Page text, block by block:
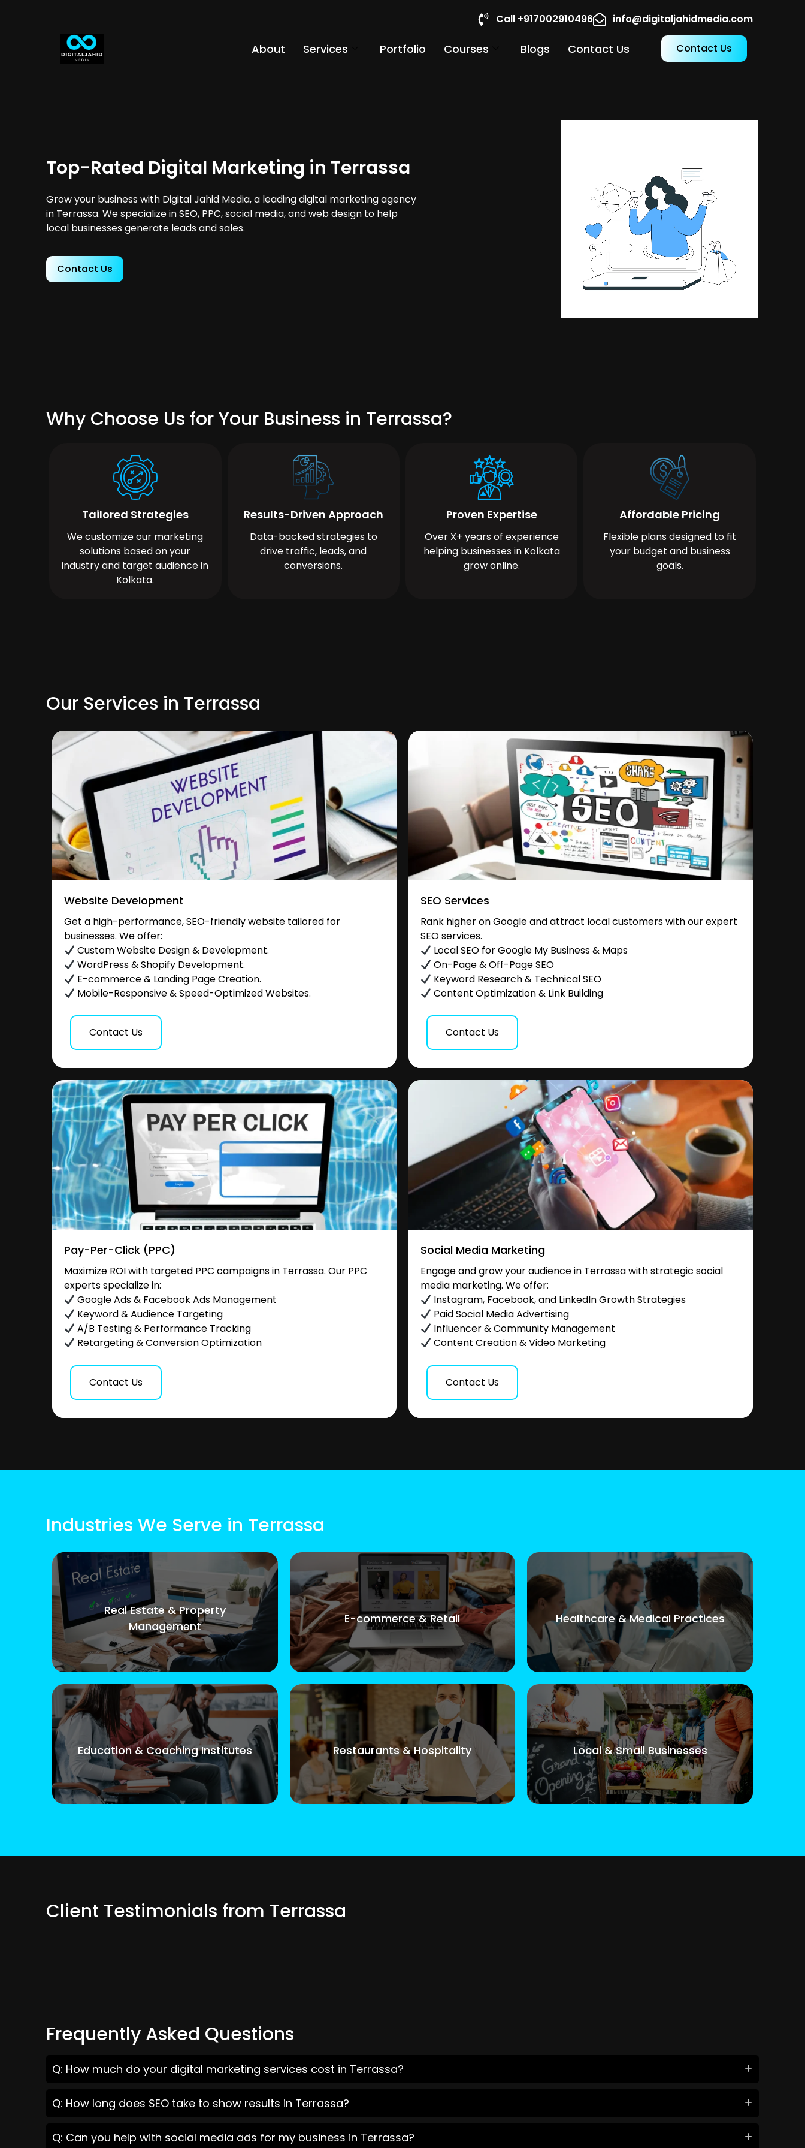
Call +917002910496 info@digitaljahidmedia.com
About Services Portfolio Courses Blogs Contact Us Contact Us
Top-Rated Digital Marketing in Terrassa
Grow your business with Digital Jahid Media, a leading digital marketing agency
in Terrassa. We specialize in SEO, PPC, social media, and web design to help
local businesses generate leads and sales.
Contact Us
Why Choose Us for Your Business in Terrassa?
Tailored Strategies
We customize our marketing
solutions based on your
industry and target audience in
Kolkata.
Results-Driven Approach
Data-backed strategies to
drive traffic, leads, and
conversions.
Proven Expertise
Over X+ years of experience
helping businesses in Kolkata
grow online.
Affordable Pricing
Flexible plans designed to fit
your budget and business
goals.
Our Services in Terrassa
Website Development
Get a high-performance, SEO-friendly website tailored for
businesses. We offer:
Custom Website Design & Development.
WordPress & Shopify Development.
E-commerce & Landing Page Creation.
Mobile-Responsive & Speed-Optimized Websites.
Contact Us
SEO Services
Rank higher on Google and attract local customers with our expert
SEO services.
Local SEO for Google My Business & Maps
On-Page & Off-Page SEO
Keyword Research & Technical SEO
Content Optimization & Link Building
Contact Us
Pay-Per-Click (PPC)
Maximize ROI with targeted PPC campaigns in Terrassa. Our PPC
experts specialize in:
Google Ads & Facebook Ads Management
Keyword & Audience Targeting
A/B Testing & Performance Tracking
Retargeting & Conversion Optimization
Contact Us
Social Media Marketing
Engage and grow your audience in Terrassa with strategic social
media marketing. We offer:
Instagram, Facebook, and LinkedIn Growth Strategies
Paid Social Media Advertising
Influencer & Community Management
Content Creation & Video Marketing
Contact Us
Industries We Serve in Terrassa
Real Estate & Property
Management
E-commerce & Retail Healthcare & Medical Practices
Education & Coaching Institutes Restaurants & Hospitality Local & Small Businesses
Client Testimonials from Terrassa
Frequently Asked Questions
Q: How much do your digital marketing services cost in Terrassa?
Q: How long does SEO take to show results in Terrassa?
Q: Can you help with social media ads for my business in Terrassa?